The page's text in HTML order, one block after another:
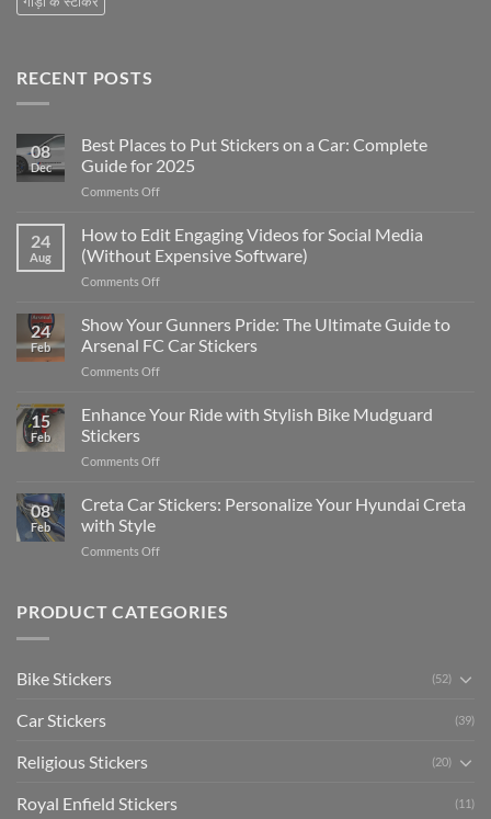
RECENT POSTS
08
Dec
Best Places to Put Stickers on a Car: Complete
Guide for 2025
Comments Offon
Places
Put
Stickers
a
Car:
2025
24
Aug
How to Edit Engaging Videos for Social Media
(Without Expensive Software)
Comments Offon
to
Engaging
Videos
Social
24
Feb
Show Your Gunners Pride: The Ultimate Guide to
Arsenal FC Car Stickers
Comments Offon
Your
The
Guide
15
Feb
Enhance Your Ride with Stylish Bike Mudguard
Stickers
Comments Offon
Your
Stylish
Stickers
08
Feb
Creta Car Stickers: Personalize Your Hyundai Creta
with Style
Comments Offon
Stickers:
PRODUCT CATEGORIES
Bike Stickers (52)
Car Stickers (39)
Religious Stickers (20)
Royal Enfield Stickers (11)